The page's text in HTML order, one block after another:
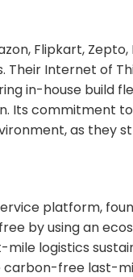
Flipkart, Zepto,
Their Internet of
in-house build
Its commitment to
as they
platform,
by using an
logistics
carbon-free last-